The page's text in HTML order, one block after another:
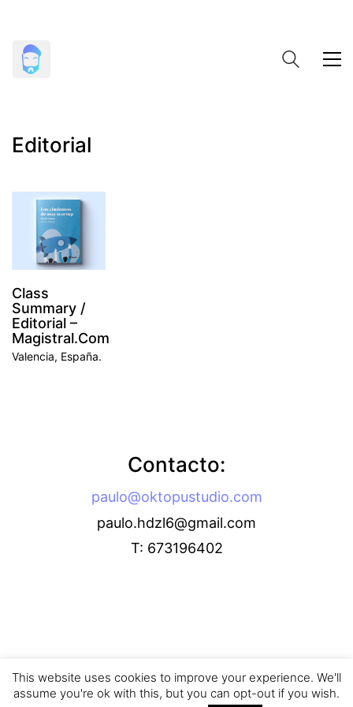
Editorial
Class
Summary /
Editorial –
Magistral.com
Valencia, España.
Contacto:
paulo@oktopustudio.com
paulo.hdzl6@gmail.com
T: 673196402
This website uses cookies to improve your experience. We'll
assume you're ok with this, but you can opt-out if you wish.